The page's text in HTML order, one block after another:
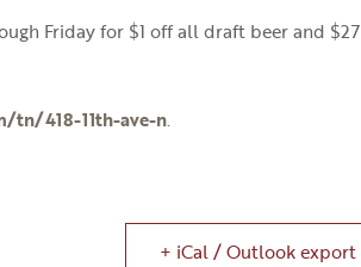
Friday for $1 off all draft beer and $27
tn/418-11th-ave-n.
+ iCal / Outlook export